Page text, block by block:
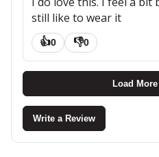
still like to wear it
👍0 👎0
Load
Write a Review